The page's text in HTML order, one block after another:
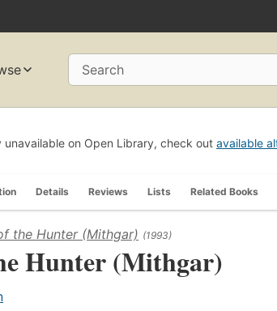
Search
unavailable on Open Library, check out available
Details Reviews Lists Related Books
the Hunter (Mithgar) (1993)
Hunter (Mithgar)